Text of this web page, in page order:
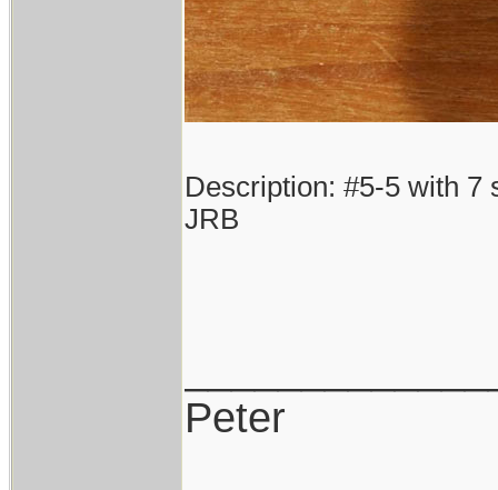
Description: #5-5 with 7
JRB
Peter